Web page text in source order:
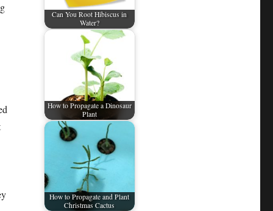
Can You Root Hibiscus in
Water?
How to Propagate a Dinosaur
Plant
How to Propagate and Plant
Christmas Cactus